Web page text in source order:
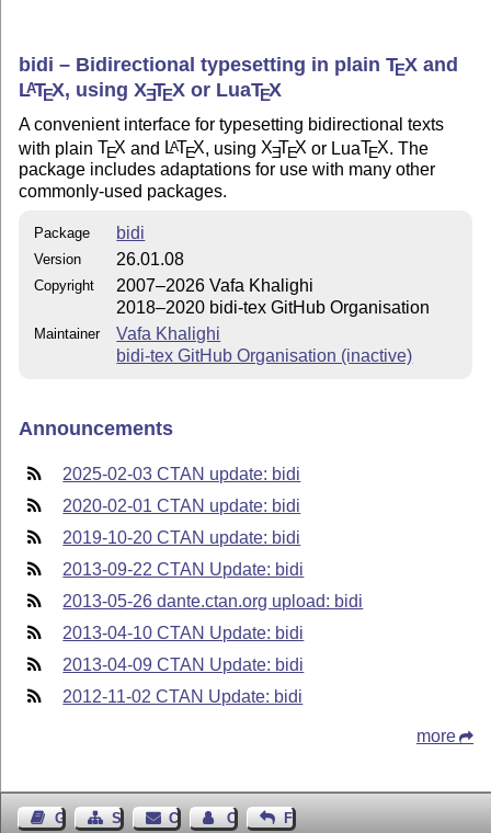
bidi – Bidirectional typesetting in plainTEXand
LATEX, usingXETEXor LuaTEX
A convenient interface for typesetting bidirectional texts
with plainTEX and LATEX , using XETEX or LuaTEX . The
package includes adaptations for use with many other
commonly-used packages.
Package bidi
Version 26.01.08
Copyright
2007–2026 Vafa Khalighi
2018–2020 bidi-tex GitHub Organisation
Maintainer
Vafa Khalighi
bidi-tex GitHub Organisation (inactive)
Announcements
2025-02-03 CTAN update: bidi
2020-02-01 CTAN update: bidi
2019-10-20 CTAN update: bidi
2013-09-22 CTAN Update: bidi
2013-05-26 dante.ctan.org upload: bidi
2013-04-10 CTAN Update: bidi
2013-04-09 CTAN Update: bidi
2012-11-02 CTAN Update: bidi
more
Guest BookSitemap Contact Contact Author
Feedback